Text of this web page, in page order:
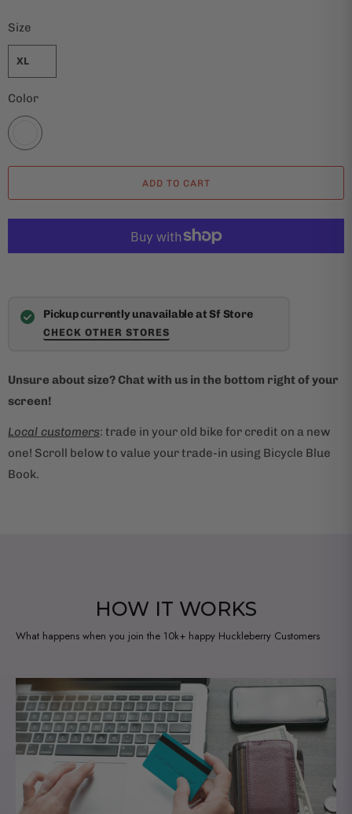
Size
XL
Color
ADD TO CART
Pickup currently unavailable at Sf Store
CHECK OTHER STORES
Unsure about size? Chat with us in the bottom right of your
screen!
Local customers: trade in your old bike for credit on a new
one! Scroll below to value your trade-in using Bicycle Blue
Book.
HOW IT WORKS
What happens when you join the 10k+ happy Huckleberry Customers